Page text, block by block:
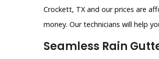
Crockett, TX and our prices are
money. Our technicians will help
Seamless Rain